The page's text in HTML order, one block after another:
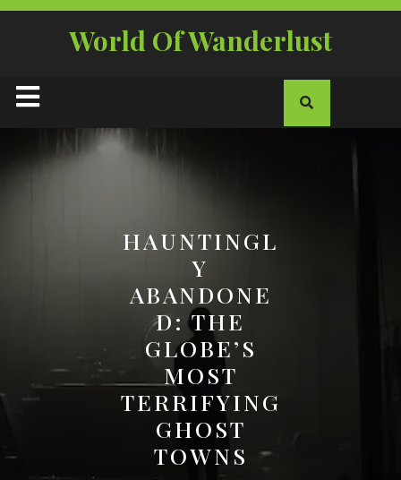
Skip
World Of Wanderlust
Open
Button
HAUNTINGL
Y
ABANDONE
D: THE
GLOBE’S
MOST
TERRIFYING
GHOST
TOWNS